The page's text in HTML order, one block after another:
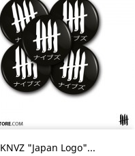
KNVZ "Japan Logo"...